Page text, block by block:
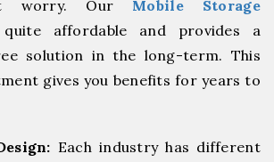
worry. Our Mobile Storage
affordable and provides a
solution in the long-term. This
gives you benefits for years to
Each industry has different